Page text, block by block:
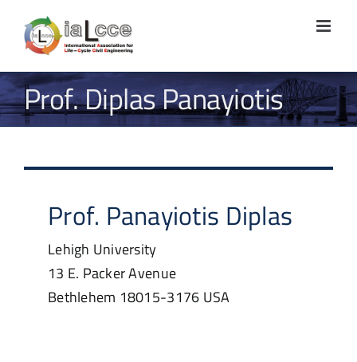
content
Prof. Diplas Panayiotis
Prof. Panayiotis Diplas
Lehigh University
13 E. Packer Avenue
Bethlehem 18015-3176 USA